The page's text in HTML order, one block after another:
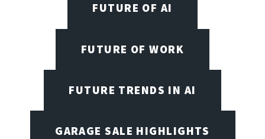
FUTURE OF AI
FUTURE OF WORK
FUTURE TRENDS IN AI
GARAGE SALE HIGHLIGHTS